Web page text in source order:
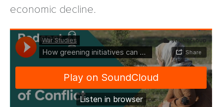
economic decline.